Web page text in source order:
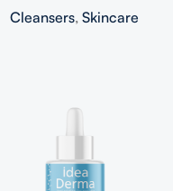
Cleansers,Skincare